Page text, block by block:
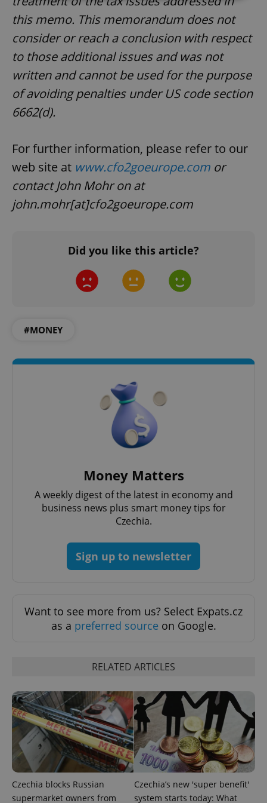
this memo. This memorandum does not
consider or reach a conclusion with respect
to those additional issues and was not
written and cannot be used for the purpose
of avoiding penalties under US code section
6662(d).
For further information, please refer to our
web site at www.cfo2goeurope.com or
contact John Mohr on at
john.mohr[at]cfo2goeurope.com
Did you like this article?
#MONEY
Money Matters
A weekly digest of the latest in economy and
business news plus smart money tips for
Czechia.
Sign up to newsletter
Want to see more from us? Select Expats.cz
as a preferred source on Google.
RELATED ARTICLES
Czechia blocks Russian
supermarket owners from
Czechia’s new 'super benefit'
system starts today: What
Strictly necessary Performance
Targeting
Functionality
Strictly necessary cookies allow core website
functionality such as user login and account
management. The website cannot be used properly
without strictly necessary cookies.
add_logo_profile_modal_displayed
^qs_[0-9]+$ .expats.cz
Google
Privacy Policy